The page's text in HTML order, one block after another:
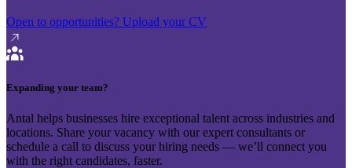
Open to opportunities? Upload your CV
Expanding your team?
Antal helps businesses hire exceptional talent across industries and
locations. Share your vacancy with our expert consultants or
schedule a call to discuss your hiring needs — we’ll connect you
with the right candidates, faster.